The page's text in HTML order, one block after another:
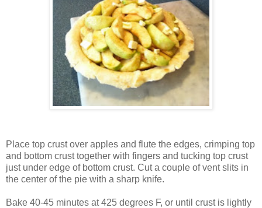
Place top crust over apples and flute the edges, crimping top
and bottom crust together with fingers and tucking top crust
just under edge of bottom crust. Cut a couple of vent slits in
the center of the pie with a sharp knife.
Bake 40-45 minutes at 425 degrees F, or until crust is lightly